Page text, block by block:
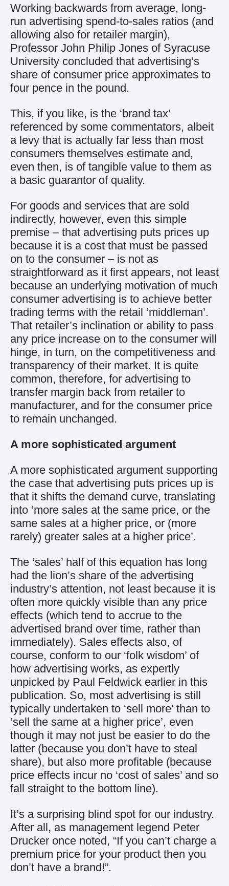
Working backwards from average, long-
run advertising spend-to-sales ratios (and
allowing also for retailer margin),
Professor John Philip Jones of Syracuse
University concluded that advertising’s
share of consumer price approximates to
four pence in the pound.
This, if you like, is the ‘brand tax’
referenced by some commentators, albeit
a levy that is actually far less than most
consumers themselves estimate and,
even then, is of tangible value to them as
a basic guarantor of quality.
For goods and services that are sold
indirectly, however, even this simple
premise – that advertising puts prices up
because it is a cost that must be passed
on to the consumer – is not as
straightforward as it first appears, not least
because an underlying motivation of much
consumer advertising is to achieve better
trading terms with the retail ‘middleman’.
That retailer’s inclination or ability to pass
any price increase on to the consumer will
hinge, in turn, on the competitiveness and
transparency of their market. It is quite
common, therefore, for advertising to
transfer margin back from retailer to
manufacturer, and for the consumer price
to remain unchanged.
A more sophisticated argument
A more sophisticated argument supporting
the case that advertising puts prices up is
that it shifts the demand curve, translating
into ‘more sales at the same price, or the
same sales at a higher price, or (more
rarely) greater sales at a higher price’.
The ‘sales’ half of this equation has long
had the lion’s share of the advertising
industry’s attention, not least because it is
often more quickly visible than any price
effects (which tend to accrue to the
advertised brand over time, rather than
immediately). Sales effects also, of
course, conform to our ‘folk wisdom’ of
how advertising works, as expertly
unpicked by Paul Feldwick earlier in this
publication. So, most advertising is still
typically undertaken to ‘sell more’ than to
‘sell the same at a higher price’, even
though it may not just be easier to do the
latter (because you don’t have to steal
share), but also more profitable (because
price effects incur no ‘cost of sales’ and so
fall straight to the bottom line).
It’s a surprising blind spot for our industry.
After all, as management legend Peter
Drucker once noted, “If you can’t charge a
premium price for your product then you
don’t have a brand!”.